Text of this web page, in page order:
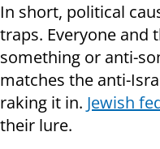
In short, political
traps. Everyone and
something or anti-
matches the anti-
raking it in. Jewish
their lure.